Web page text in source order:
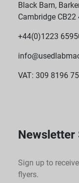
Black Barn,
Cambridge CB22
+44(0)1223
VAT: 309 8196 75
Newsletter
Sign up to
flyers.